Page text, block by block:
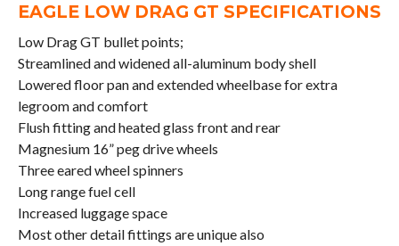
EAGLE LOW DRAG GT SPECIFICATIONS
Low Drag GT bullet points;
Streamlined and widened all-aluminum body shell
Lowered floor pan and extended wheelbase for extra
legroom and comfort
Flush fitting and heated glass front and rear
Magnesium 16” peg drive wheels
Three eared wheel spinners
Long range fuel cell
Increased luggage space
Most other detail fittings are unique also